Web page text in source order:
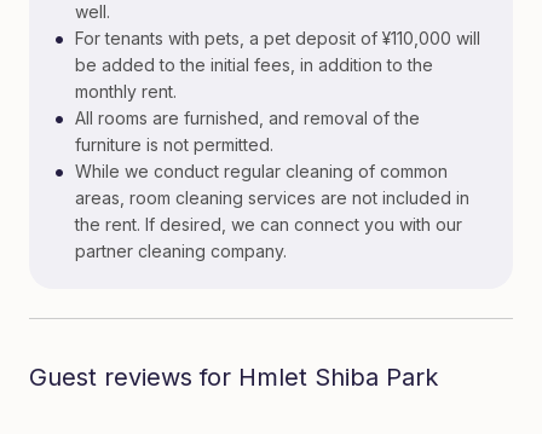
well.
• For tenants with pets, a pet deposit of ¥110,000 will
be added to the initial fees, in addition to the
monthly rent.
• All rooms are furnished, and removal of the
furniture is not permitted.
• While we conduct regular cleaning of common
areas, room cleaning services are not included in
the rent. If desired, we can connect you with our
partner cleaning company.
Guest reviews for Hmlet Shiba Park